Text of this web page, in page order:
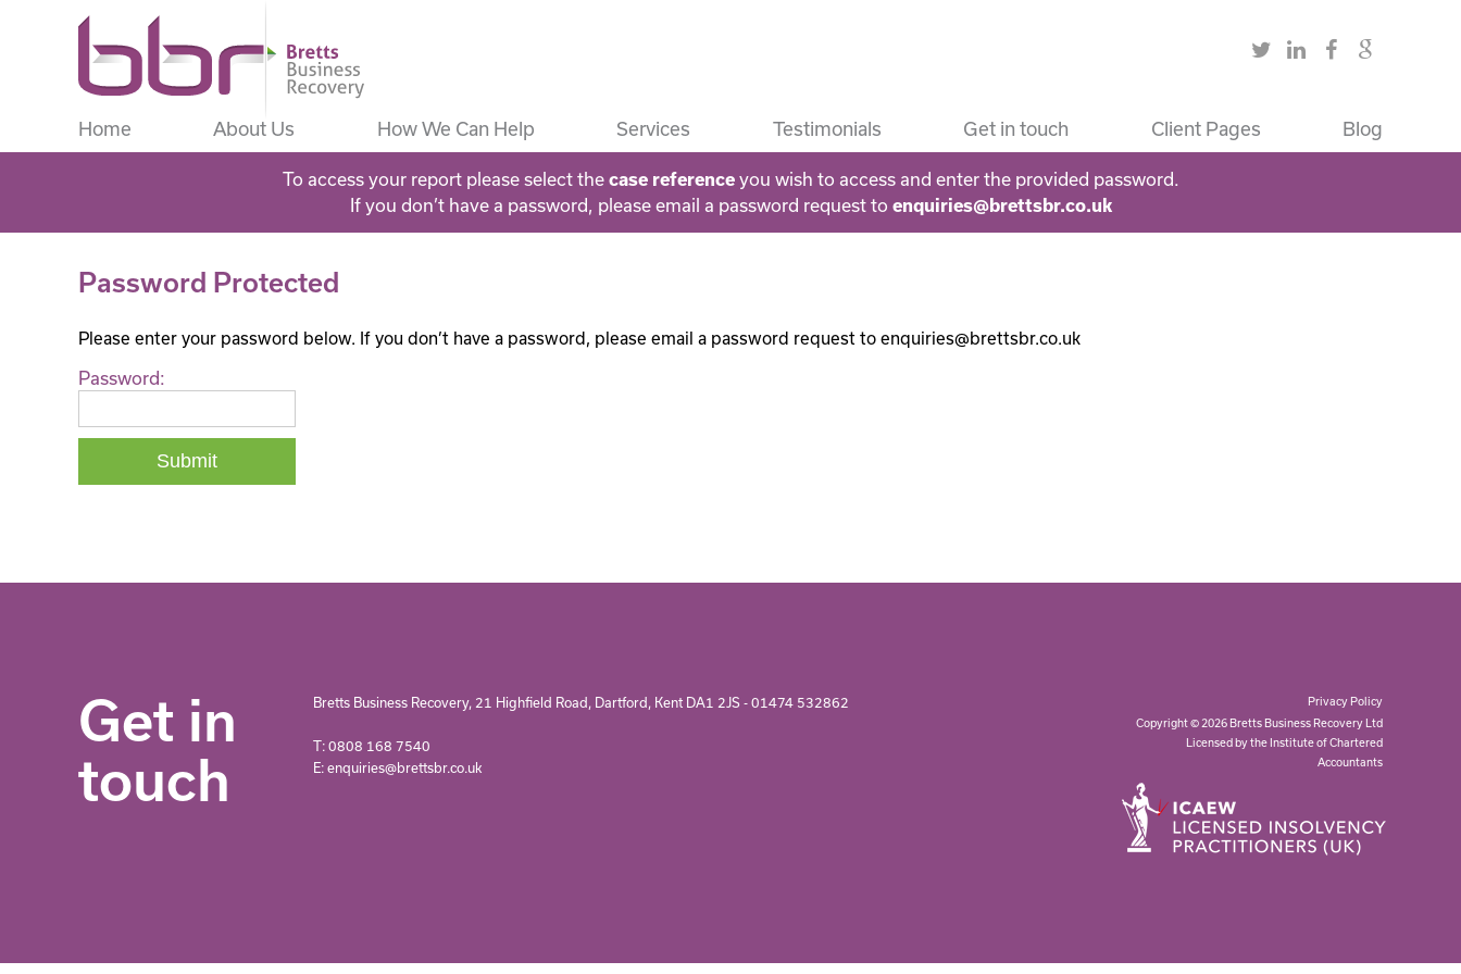
Home About Us How We Can Help Services Testimonials Get in touch Client Pages Blog
To access your report please select the case referenceyou wish to access and enter the provided password.
If you don’t have a password, please email a password request to enquiries@brettsbr.co.uk
Password Protected
Please enter your password below. If you don’t have a password, please email a password request to enquiries@brettsbr.co.uk
Password:
Get in
touch
Bretts Business Recovery, 21 Highfield Road, Dartford, Kent DA1 2JS - 01474 532862
T: 0808 168 7540
E: enquiries@brettsbr.co.uk
Privacy Policy
Copyright © 2026 Bretts Business Recovery Ltd
Licensed by the Institute of Chartered
Accountants